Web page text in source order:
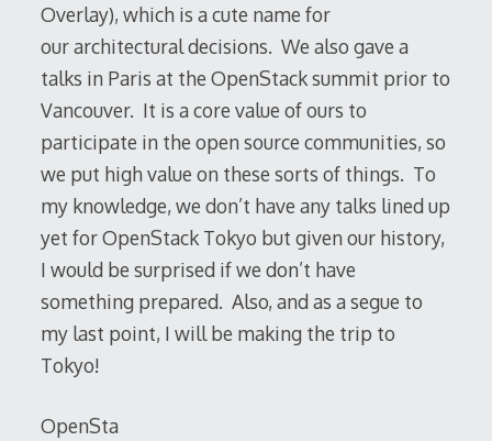
Overlay), which is a cute name for
our architectural decisions. We also gave a
talks in Paris at the OpenStack summit prior to
Vancouver. It is a core value of ours to
participate in the open source communities, so
we put high value on these sorts of things. To
my knowledge, we don’t have any talks lined up
yet for OpenStack Tokyo but given our history,
I would be surprised if we don’t have
something prepared. Also, and as a segue to
my last point, I will be making the trip to
Tokyo!
OpenSta